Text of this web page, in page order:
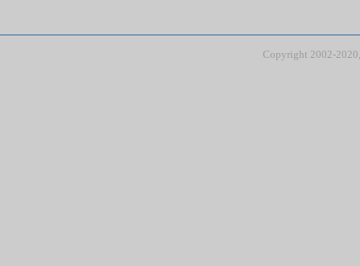
Copyright 2002-